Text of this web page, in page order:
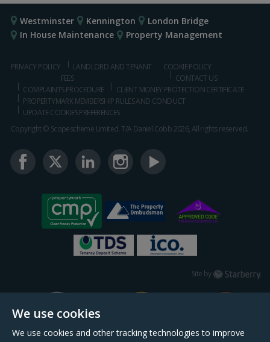
We use cookies
We use cookies and other tracking technologies to improve
Westminster Kennington
London Bridge
In House Maintenance
Property Management
PRIVACY POLICY
LANDLORD AND TENANT
FEES
COOKIE POLICY
CONTACT US
COMPLAINTS PROCEDURE
CLIENT MONEY PROTECTION CERTIFICATE
PROPERTYMARK MEMBERSHIP RULES AND CONDUCT
UPDATE COOKIES PREFERENCES
Copyright © Scopescheme Limited. T/A Daniel Cobb 2026, All rights reserved.
Site by Starberry